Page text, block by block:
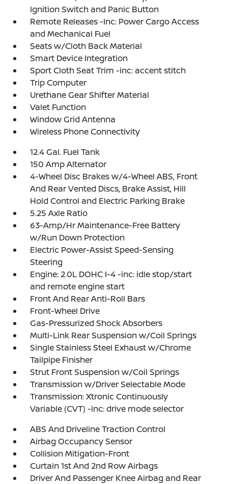
Ignition Switch and Panic Button
Remote Releases -Inc: Power Cargo Access
and Mechanical Fuel
Seats w/Cloth Back Material
Smart Device Integration
Sport Cloth Seat Trim -inc: accent stitch
Trip Computer
Urethane Gear Shifter Material
Valet Function
Window Grid Antenna
Wireless Phone Connectivity
12.4 Gal. Fuel Tank
150 Amp Alternator
4-Wheel Disc Brakes w/4-Wheel ABS, Front
And Rear Vented Discs, Brake Assist, Hill
Hold Control and Electric Parking Brake
5.25 Axle Ratio
63-Amp/Hr Maintenance-Free Battery
w/Run Down Protection
Electric Power-Assist Speed-Sensing
Steering
Engine: 2.0L DOHC I-4 -inc: idle stop/start
and remote engine start
Front And Rear Anti-Roll Bars
Front-Wheel Drive
Gas-Pressurized Shock Absorbers
Multi-Link Rear Suspension w/Coil Springs
Single Stainless Steel Exhaust w/Chrome
Tailpipe Finisher
Strut Front Suspension w/Coil Springs
Transmission w/Driver Selectable Mode
Transmission: Xtronic Continuously
Variable (CVT) -inc: drive mode selector
ABS And Driveline Traction Control
Airbag Occupancy Sensor
Collision Mitigation-Front
Curtain 1st And 2nd Row Airbags
Driver And Passenger Knee Airbag and Rear